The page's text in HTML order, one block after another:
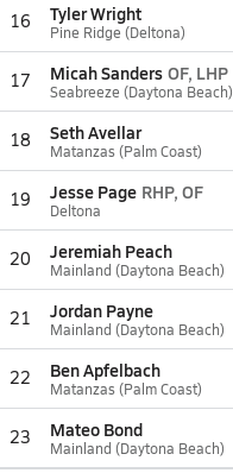
16 Tyler Wright
Pine Ridge (Deltona)
17 Micah Sanders OF, LHP
Seabreeze (Daytona Beach)
18 Seth Avellar
Matanzas (Palm Coast)
19 Jesse Page RHP, OF
Deltona
20 Jeremiah Peach
Mainland (Daytona Beach)
21 Jordan Payne
Mainland (Daytona Beach)
22 Ben Apfelbach
Matanzas (Palm Coast)
23 Mateo Bond
Mainland (Daytona Beach)